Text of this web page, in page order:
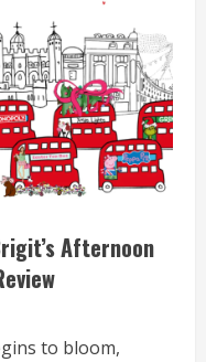
Afternoon
to bloom,